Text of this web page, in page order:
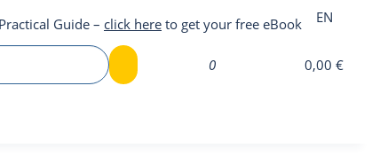
EN
Guide – click here to get your free eBook
0 0,00 €